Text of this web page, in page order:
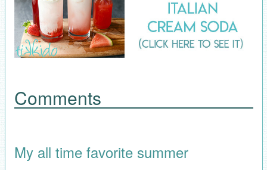
Comments
My all time favorite summer